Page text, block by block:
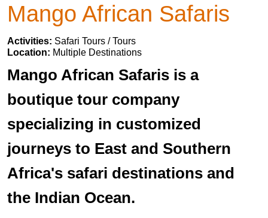
Mango African Safaris
Activities: Safari Tours / Tours
Location: Multiple Destinations
Mango African Safaris is a
boutique tour company
specializing in customized
journeys to East and Southern
Africa's safari destinations and
the Indian Ocean.